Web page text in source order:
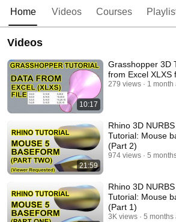
Home Videos Courses
Videos
10:17
Grasshopper 3D
from Excel XLXS
279 views 1 month
21:59
Rhino 3D
Tutorial: Mouse
(Part 2)
974 views 5
Rhino 3D
Tutorial: Mouse
(Part 1)
3K views 5 months